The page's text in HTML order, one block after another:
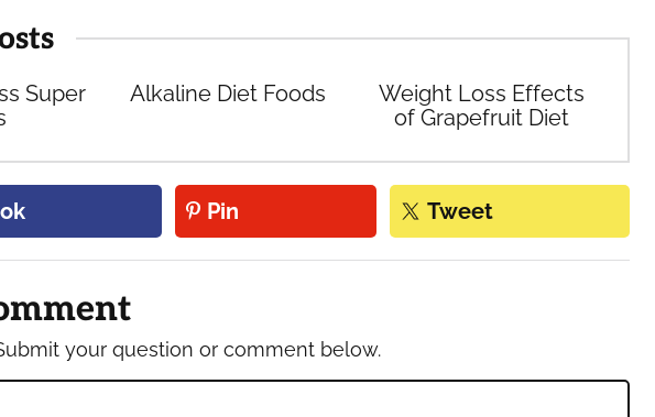
Super
Alkaline Diet Foods
Weight Loss Effects
of Grapefruit Diet
Pin Tweet
your question or comment below.